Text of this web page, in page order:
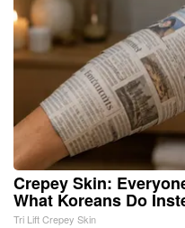
Crepey Skin:
What Koreans Do
Tri Lift Crepey Skin